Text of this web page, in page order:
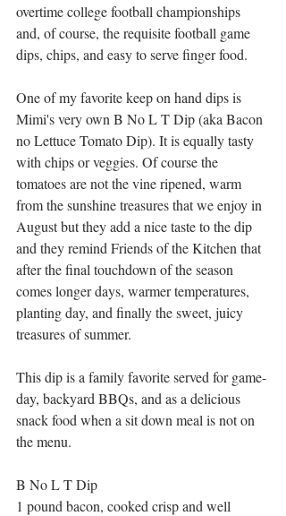
overtime college football championships
and, of course, the requisite football game
dips, chips, and easy to serve finger food.
One of my favorite keep on hand dips is
Mimi's very own B No L T Dip (aka Bacon
no Lettuce Tomato Dip). It is equally tasty
with chips or veggies. Of course the
tomatoes are not the vine ripened, warm
from the sunshine treasures that we enjoy in
August but they add a nice taste to the dip
and they remind Friends of the Kitchen that
after the final touchdown of the season
comes longer days, warmer temperatures,
planting day, and finally the sweet, juicy
treasures of summer.
This dip is a family favorite served for game-
day, backyard BBQs, and as a delicious
snack food when a sit down meal is not on
the menu.
B No L T Dip
1 pound bacon, cooked crisp and well